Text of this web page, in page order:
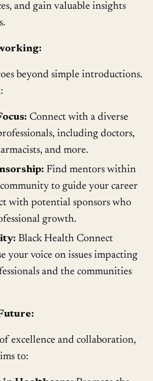
and gain valuable insights
beyond simple introductions.
Connect with a diverse
including doctors,
and more.
Find mentors within
to guide your career
with potential sponsors who
growth.
Black Health Connect
your voice on issues impacting
and the communities
excellence and collaboration,
to: